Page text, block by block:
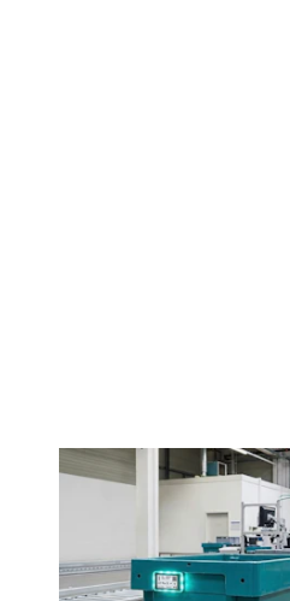
Contact us